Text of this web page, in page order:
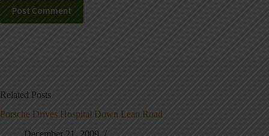
Post Comment
Related Posts
Porsche Drives Hospital Down Lean Road